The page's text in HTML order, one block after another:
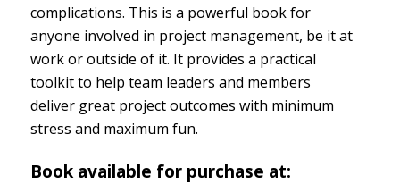
complications. This is a powerful book for
anyone involved in project management, be it at
work or outside of it. It provides a practical
toolkit to help team leaders and members
deliver great project outcomes with minimum
stress and maximum fun.
Book available for purchase at: